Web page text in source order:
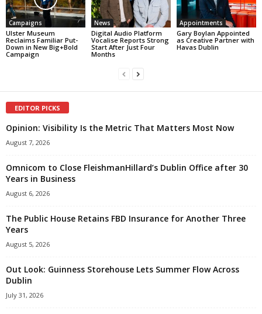
Campaigns
Ulster Museum
Reclaims Familiar Put-
Down in New Big+Bold
Campaign
News
Digital Audio Platform
Vocalise Reports Strong
Start After Just Four
Months
Appointments
Gary Boylan Appointed
as Creative Partner with
Havas Dublin
EDITOR PICKS
Opinion: Visibility Is the Metric That Matters Most Now
August 7, 2026
Omnicom to Close FleishmanHillard’s Dublin Office after 30
Years in Business
August 6, 2026
The Public House Retains FBD Insurance for Another Three
Years
August 5, 2026
Out Look: Guinness Storehouse Lets Summer Flow Across
Dublin
July 31, 2026